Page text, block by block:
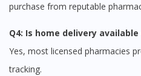
purchase from reputable
Q4: Is home delivery
Yes, most licensed pharmacies
tracking.